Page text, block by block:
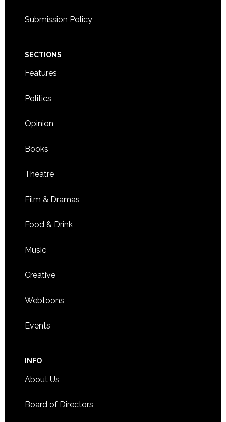
Submission Policy
SECTIONS
Features
Politics
Opinion
Books
Theatre
Film & Dramas
Food & Drink
Music
Creative
Webtoons
Events
INFO
About Us
Board of Directors